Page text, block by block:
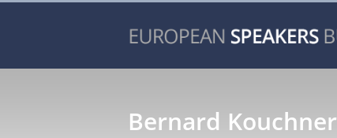
Bernard Kouchner